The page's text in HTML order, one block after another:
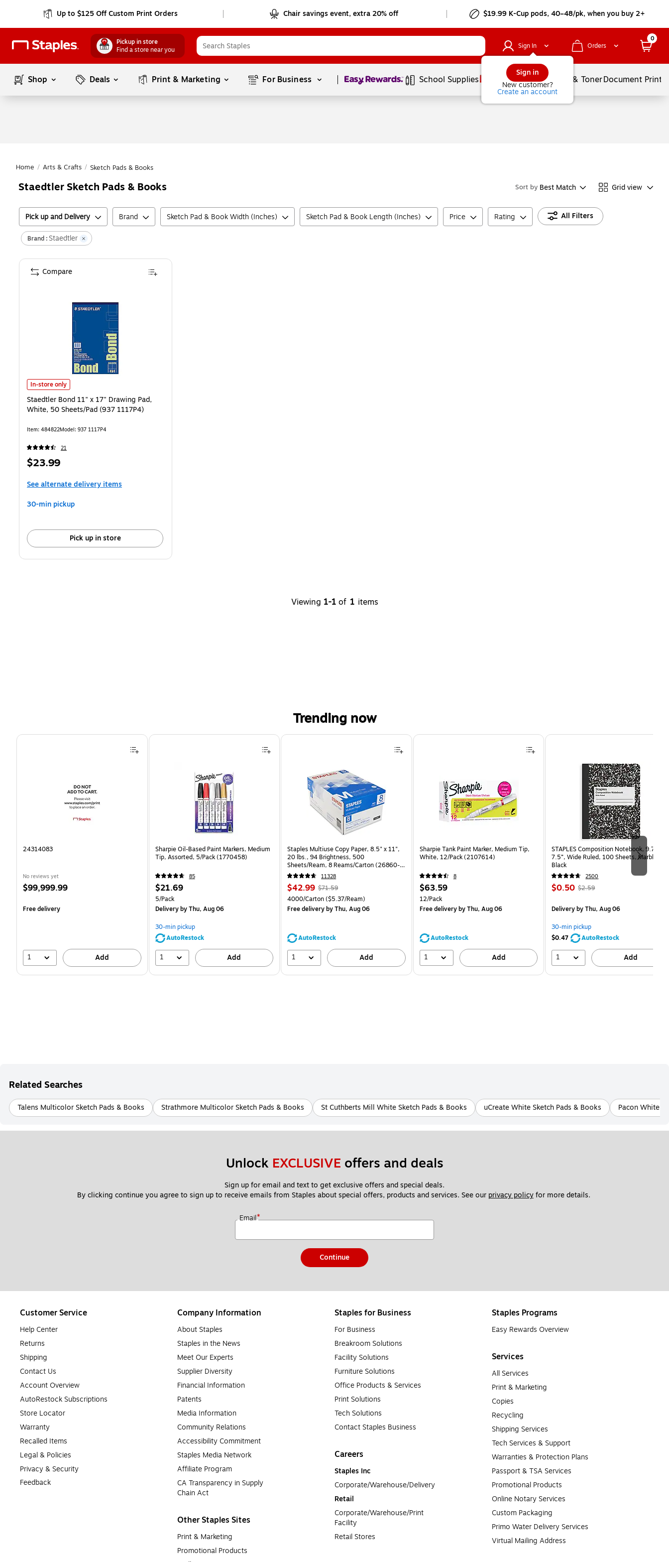
Up to $125 Off Custom Print Orders Chair savings event, extra 20% off $19.99 K-Cup pods, 40–48/pk, when you buy 2+
Pickup in store
Find a store near you
Sign In
Sign in
New customer?
Create an account
Orders
0
Shop Deals Print & Marketing For Business Page1of1 School Supplies Services Ink & TonerDocument
Home / Arts & Crafts / Sketch Pads & Books
Staedtler Sketch Pads & Books Sort by Best Match Grid view
Pick up and Delivery Brand Sketch Pad & Book Width (Inches) Sketch Pad & Book Length (Inches) Price Rating All Filters
Brand : Staedtler
Staedtler Bond 11" x 17" Drawing Pad, White, 50 Sheets/Pad (937 1117P4)
In-store only
Staedtler Bond 11" x 17" Drawing Pad,
White, 50 Sheets/Pad (937 1117P4)
Item: 484822Model: 937 1117P4
21
Price
$23.99
See alternate delivery items
30-min pickup
Pick up in store
Compare
Viewing 1-1 of 1 items
Trending now
Page 1 of 4
24314083
No reviews yet
Price
$99,999.99
Free delivery
1 Add
Sharpie Oil-Based Paint Markers, Medium
Tip, Assorted, 5/Pack (1770458)
85
Price
is
$21.69
Unit of measure 5/Pack
5/Pack
Deliveryby Thu, Aug 06
30-min pickup
AutoRestock
1 Add
Staples Multiuse Copy Paper, 8.5" x 11",
20 lbs., 94 Brightness, 500
Sheets/Ream, 8 Reams/Carton (26860-
CC)
11328
Price
is
$42.99, Regular
price was
$71.59,
39%
$71.59
Unit of measure 4000/Carton Price per unit $5.37/Ream
4000/Carton($5.37/Ream)
Free deliveryby Thu, Aug 06
AutoRestock
1 Add
Sharpie Tank Paint Marker, Medium Tip,
White, 12/Pack (2107614)
8
Price
is
$63.59
Unit of measure 12/Pack
12/Pack
Free deliveryby Thu, Aug 06
AutoRestock
1 Add
STAPLES Composition Notebook, 9.75” x
7.5”, Wide Ruled, 100 Sheets, Marble
Black
2500
Price
$0.50, Regular
$2.59,
save
80%
$2.59
Deliveryby Thu, Aug 06
30-min pickup
$0.47
AutoRestock
1 Add
Related Searches
Talens Multicolor Sketch Pads & Books Strathmore Multicolor Sketch Pads & Books St Cuthberts Mill White Sketch Pads & Books uCreate White Sketch Pads & Books Pacon White
Unlock EXCLUSIVE offers and deals
Sign up for email and text to get exclusive offers and special deals.
By clicking continue you agree to sign up to receive emails from Staples about special offers, products and services. See our privacy policy for more details.
Email*
Continue
Customer Service
Help Center
Returns
Shipping
Contact Us
Account Overview
AutoRestock Subscriptions
Store Locator
Warranty
Recalled Items
Legal & Policies
Privacy & Security
Feedback
Company Information
About Staples
Staples in the News
Meet Our Experts
Supplier Diversity
Financial Information
Patents
Media Information
Community Relations
Accessibility Commitment
Staples Media Network
Affiliate Program
CA Transparency in Supply
Chain Act
Other Staples Sites
Print & Marketing
Promotional Products
Staples for Business
For Business
Breakroom Solutions
Facility Solutions
Furniture Solutions
Office Products & Services
Print Solutions
Tech Solutions
Contact Staples Business
Careers
Staples Inc
Corporate/Warehouse/Delivery
Retail
Corporate/Warehouse/Print
Facility
Retail Stores
Staples Programs
Easy Rewards Overview
Services
All Services
Print & Marketing
Copies
Recycling
Shipping Services
Tech Services & Support
Warranties & Protection Plans
Passport & TSA Services
Promotional Products
Online Notary Services
Custom Packaging
Primo Water Delivery Services
Virtual Mailing Address